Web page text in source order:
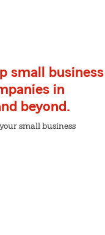
small business
in
beyond.
small business